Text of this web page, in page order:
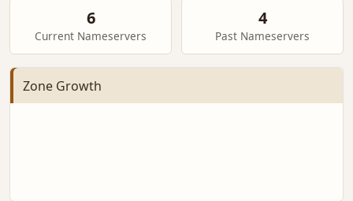
6
Current Nameservers
4
Past Nameservers
Zone Growth